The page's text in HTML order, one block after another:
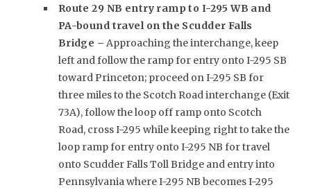
Route 29 NB entry ramp to I-295 WB and
PA-bound travel on the Scudder Falls
Bridge – Approaching the interchange, keep
left and follow the ramp for entry onto I-295 SB
toward Princeton; proceed on I-295 SB for
three miles to the Scotch Road interchange (Exit
73A), follow the loop off ramp onto Scotch
Road, cross I-295 while keeping right to take the
loop ramp for entry onto I-295 NB for travel
onto Scudder Falls Toll Bridge and entry into
Pennsylvania where I-295 NB becomes I-295